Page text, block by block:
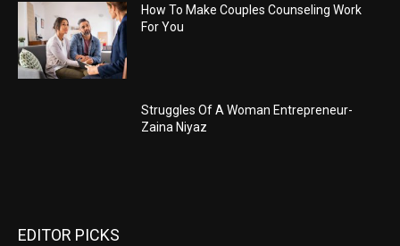
How To Make Couples Counseling Work
For You
Struggles Of A Woman Entrepreneur-
Zaina Niyaz
EDITOR PICKS